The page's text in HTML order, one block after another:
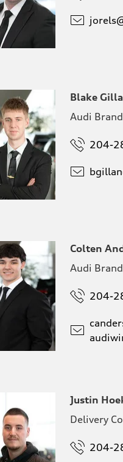
Blake
Audi
204-
Colten
Audi
204-
Justin
Delivery
204-